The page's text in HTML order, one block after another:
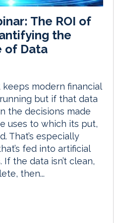
The ROI of
the
of Data
modern financial
but if that data
the decisions made
uses to which its put,
That’s especially
fed into artificial
the data isn’t clean,
then...